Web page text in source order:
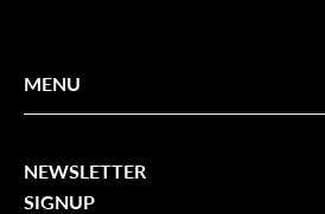
MENU
NEWSLETTER
SIGNUP